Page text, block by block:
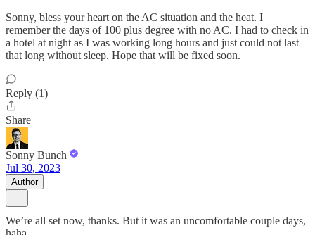
Sonny, bless your heart on the AC situation and the heat. I
remember the days of 100 plus degree with no AC. I had to check in
a hotel at night as I was working long hours and just could not last
that long without sleep. Hope that will be fixed soon.
Reply (1)
Share
Sonny Bunch
Jul 30, 2023
Author
We’re all set now, thanks. But it was an uncomfortable couple days,